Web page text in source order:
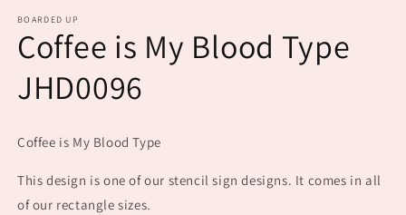
BOARDED UP
Coffee is My Blood Type
JHD0096
Coffee is My Blood Type
This design is one of our stencil sign designs. It comes in all
of our rectangle sizes.